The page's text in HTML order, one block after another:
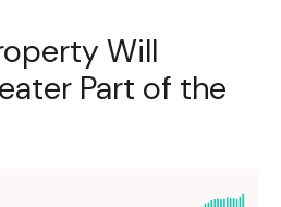
Will
Part of the